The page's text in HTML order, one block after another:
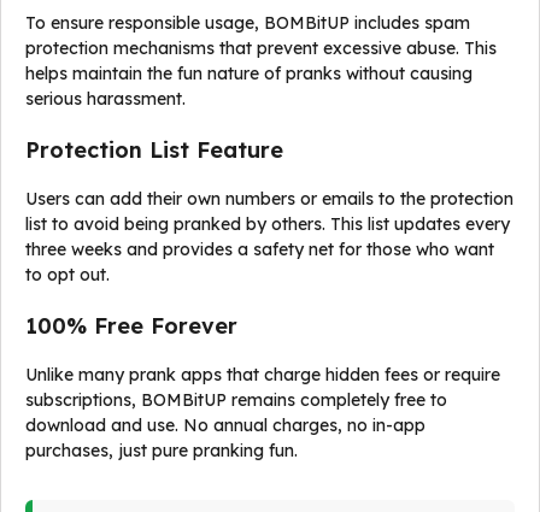
To ensure responsible usage, BOMBitUP includes spam
protection mechanisms that prevent excessive abuse. This
helps maintain the fun nature of pranks without causing
serious harassment.
Protection List Feature
Users can add their own numbers or emails to the protection
list to avoid being pranked by others. This list updates every
three weeks and provides a safety net for those who want
to opt out.
100% Free Forever
Unlike many prank apps that charge hidden fees or require
subscriptions, BOMBitUP remains completely free to
download and use. No annual charges, no in-app
purchases, just pure pranking fun.